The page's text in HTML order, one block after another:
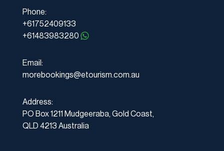
Phone:
+61752409133
+61483983280
Email:
morebookings@etourism.com.au
Address:
PO Box 1211 Mudgeeraba, Gold Coast,
QLD 4213 Australia